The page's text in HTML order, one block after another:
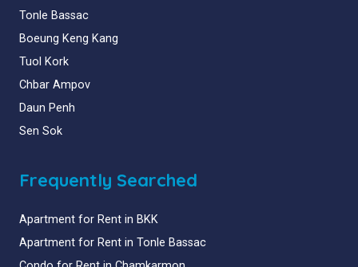
Tonle Bassac
Boeung Keng Kang
Tuol Kork
Chbar Ampov
Daun Penh
Sen Sok
Frequently Searched
Apartment for Rent in BKK
Apartment for Rent in Tonle Bassac